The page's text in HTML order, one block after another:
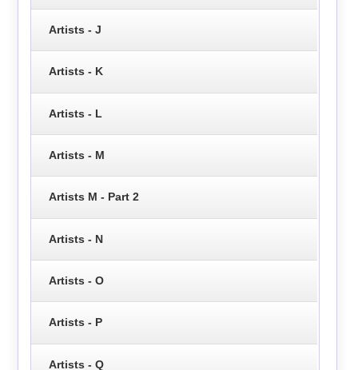
Artists - J
Artists - K
Artists - L
Artists - M
Artists M - Part 2
Artists - N
Artists - O
Artists - P
Artists - Q